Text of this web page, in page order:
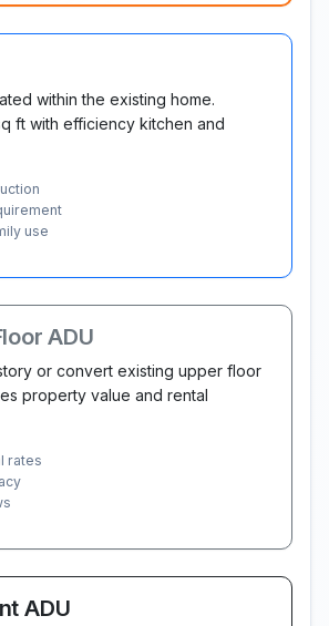
within the existing home.
ft with efficiency kitchen and
use
ADU
or convert existing upper floor
property value and rental
rates
ADU